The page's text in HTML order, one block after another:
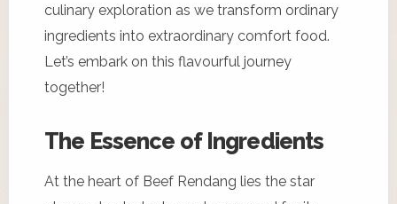
culinary exploration as we transform ordinary
ingredients into extraordinary comfort food.
Let’s embark on this flavourful journey
together!
The Essence of Ingredients
At the heart of Beef Rendang lies the star